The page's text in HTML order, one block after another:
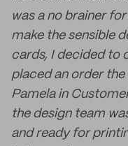
was a no brainer
make the sensible
cards, I decided to
placed an order
Pamela in
the design team
and ready for